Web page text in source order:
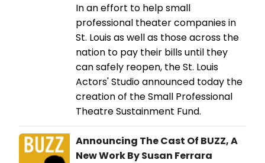
In an effort to help small
professional theater companies in
St. Louis as well as those across the
nation to pay their bills until they
can safely reopen, the St. Louis
Actors' Studio announced today the
creation of the Small Professional
Theatre Sustainment Fund.
Announcing The Cast Of BUZZ, A
New Work By Susan Ferrara